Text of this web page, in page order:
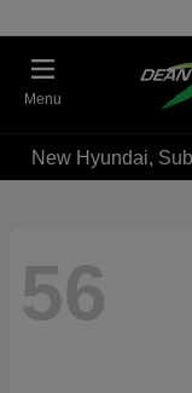
Menu
New Hyundai,
56